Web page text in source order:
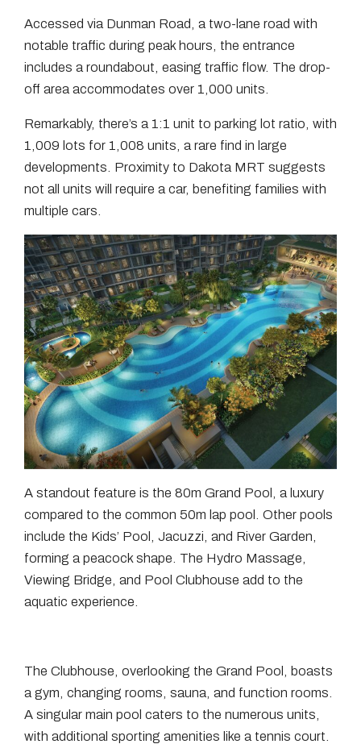
Accessed via Dunman Road, a two-lane road with
notable traffic during peak hours, the entrance
includes a roundabout, easing traffic flow. The drop-
off area accommodates over 1,000 units.
Remarkably, there’s a 1:1 unit to parking lot ratio, with
1,009 lots for 1,008 units, a rare find in large
developments. Proximity to Dakota MRT suggests
not all units will require a car, benefiting families with
multiple cars.
A standout feature is the 80m Grand Pool, a luxury
compared to the common 50m lap pool. Other pools
include the Kids’ Pool, Jacuzzi, and River Garden,
forming a peacock shape. The Hydro Massage,
Viewing Bridge, and Pool Clubhouse add to the
aquatic experience.
The Clubhouse, overlooking the Grand Pool, boasts
a gym, changing rooms, sauna, and function rooms.
A singular main pool caters to the numerous units,
with additional sporting amenities like a tennis court.